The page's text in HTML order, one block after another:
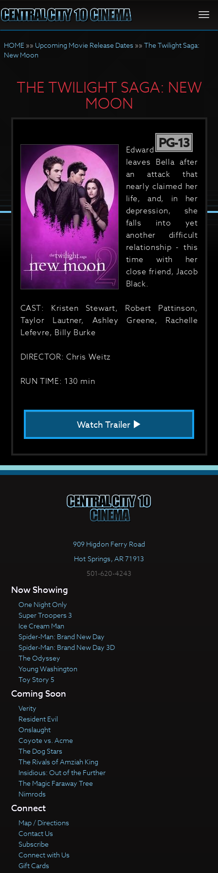
HOME »» Upcoming Movie Release Dates »» The Twilight Saga:
New Moon
THE TWILIGHT SAGA: NEW
MOON
PG-13
Edward
leaves Bella after
an attack that
nearly claimed her
life, and, in her
depression, she
falls into yet
another difficult
relationship - this
time with her
close friend, Jacob
Black.
CAST: Kristen Stewart, Robert Pattinson,
Taylor Lautner, Ashley Greene, Rachelle
Lefevre, Billy Burke
DIRECTOR: Chris Weitz
RUN TIME: 130 min
Watch Trailer
909 Higdon Ferry Road
Hot Springs, AR 71913
501-620-4243
Now Showing
One Night Only
Super Troopers 3
Ice Cream Man
Spider-Man: Brand New Day
Spider-Man: Brand New Day 3D
The Odyssey
Young Washington
Toy Story 5
Coming Soon
Verity
Resident Evil
Onslaught
Coyote vs. Acme
The Dog Stars
The Rivals of Amziah King
Insidious: Out of the Further
The Magic Faraway Tree
Nimrods
Connect
Map / Directions
Contact Us
Subscribe
Connect with Us
Gift Cards